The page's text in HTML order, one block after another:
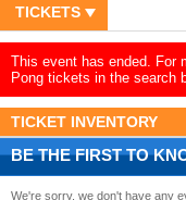
TICKETS
This event has ended. For
Pong tickets in the search
TICKET INVENTORY
BE THE FIRST TO
We're sorry, we don't have any